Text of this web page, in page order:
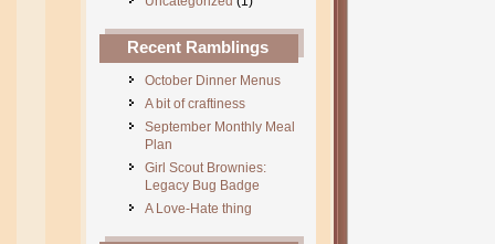
Recent Ramblings
October Dinner Menus
A bit of craftiness
September Monthly Meal
Plan
Girl Scout Brownies:
Legacy Bug Badge
A Love-Hate thing